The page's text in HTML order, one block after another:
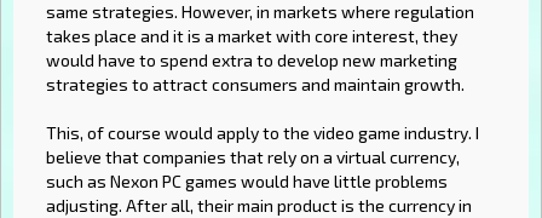
same strategies. However, in markets where regulation
takes place and it is a market with core interest, they
would have to spend extra to develop new marketing
strategies to attract consumers and maintain growth.
This, of course would apply to the video game industry. I
believe that companies that rely on a virtual currency,
such as Nexon PC games would have little problems
adjusting. After all, their main product is the currency in